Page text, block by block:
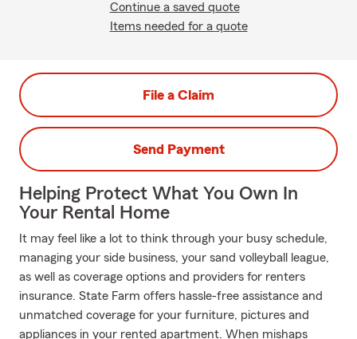
Continue a saved quote
Items needed for a quote
File a Claim
Send Payment
Helping Protect What You Own In
Your Rental Home
It may feel like a lot to think through your busy schedule,
managing your side business, your sand volleyball league,
as well as coverage options and providers for renters
insurance. State Farm offers hassle-free assistance and
unmatched coverage for your furniture, pictures and
appliances in your rented apartment. When mishaps